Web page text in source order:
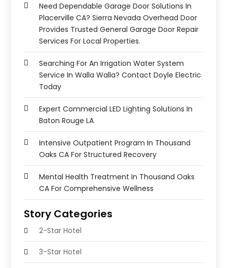
Need Dependable Garage Door Solutions In
Placerville CA? Sierra Nevada Overhead Door
Provides Trusted General Garage Door Repair
Services For Local Properties.
Searching For An Irrigation Water System
Service In Walla Walla? Contact Doyle Electric
Today
Expert Commercial LED Lighting Solutions In
Baton Rouge LA
Intensive Outpatient Program In Thousand
Oaks CA For Structured Recovery
Mental Health Treatment In Thousand Oaks
CA For Comprehensive Wellness
Story Categories
2-Star Hotel
3-Star Hotel